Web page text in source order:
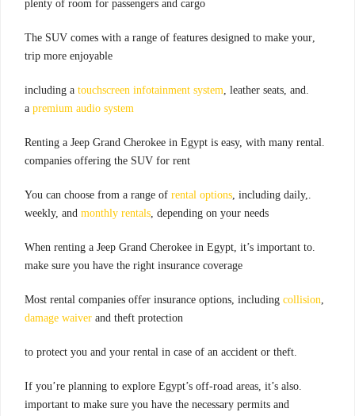
plenty of room for passengers and cargo
,The SUV comes with a range of features designed to make your
trip more enjoyable
.including a
touchscreen infotainment system, leather seats, and
a premium audio system
.Renting a Jeep Grand Cherokee in Egypt is easy, with many rental
companies offering the SUV for rent
.You can choose from a range of
rental options, including daily,
weekly, and monthly rentals, depending on your needs
.When renting a Jeep Grand Cherokee in Egypt, it’s important to
make sure you have the right insurance coverage
,Most rental companies offer insurance options, including
collision
damage waiver and theft protection
.to protect you and your rental in case of an accident or theft
.If you’re planning to explore Egypt’s off-road areas, it’s also
important to make sure you have the necessary permits and